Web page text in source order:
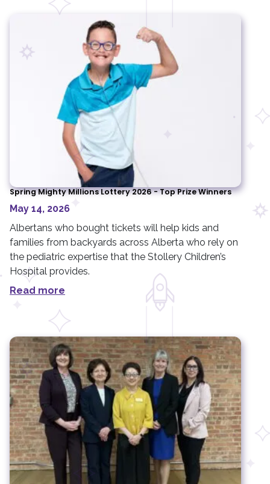
Spring Mighty Millions Lottery 2026 - Top Prize Winners
May 14, 2026
Albertans who bought tickets will help kids and
families from backyards across Alberta who rely on
the pediatric expertise that the Stollery Children’s
Hospital provides.
Read more